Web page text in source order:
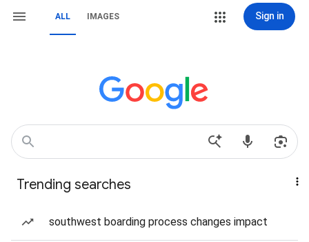
ALL IMAGES Sign in
Trending searches
southwest boarding process changes impact